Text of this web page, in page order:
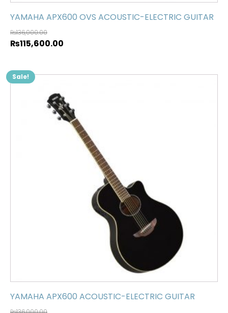
YAMAHA APX600 OVS ACOUSTIC-ELECTRIC GUITAR
₨136,000.00
₨115,600.00
Sale!
YAMAHA APX600 ACOUSTIC-ELECTRIC GUITAR